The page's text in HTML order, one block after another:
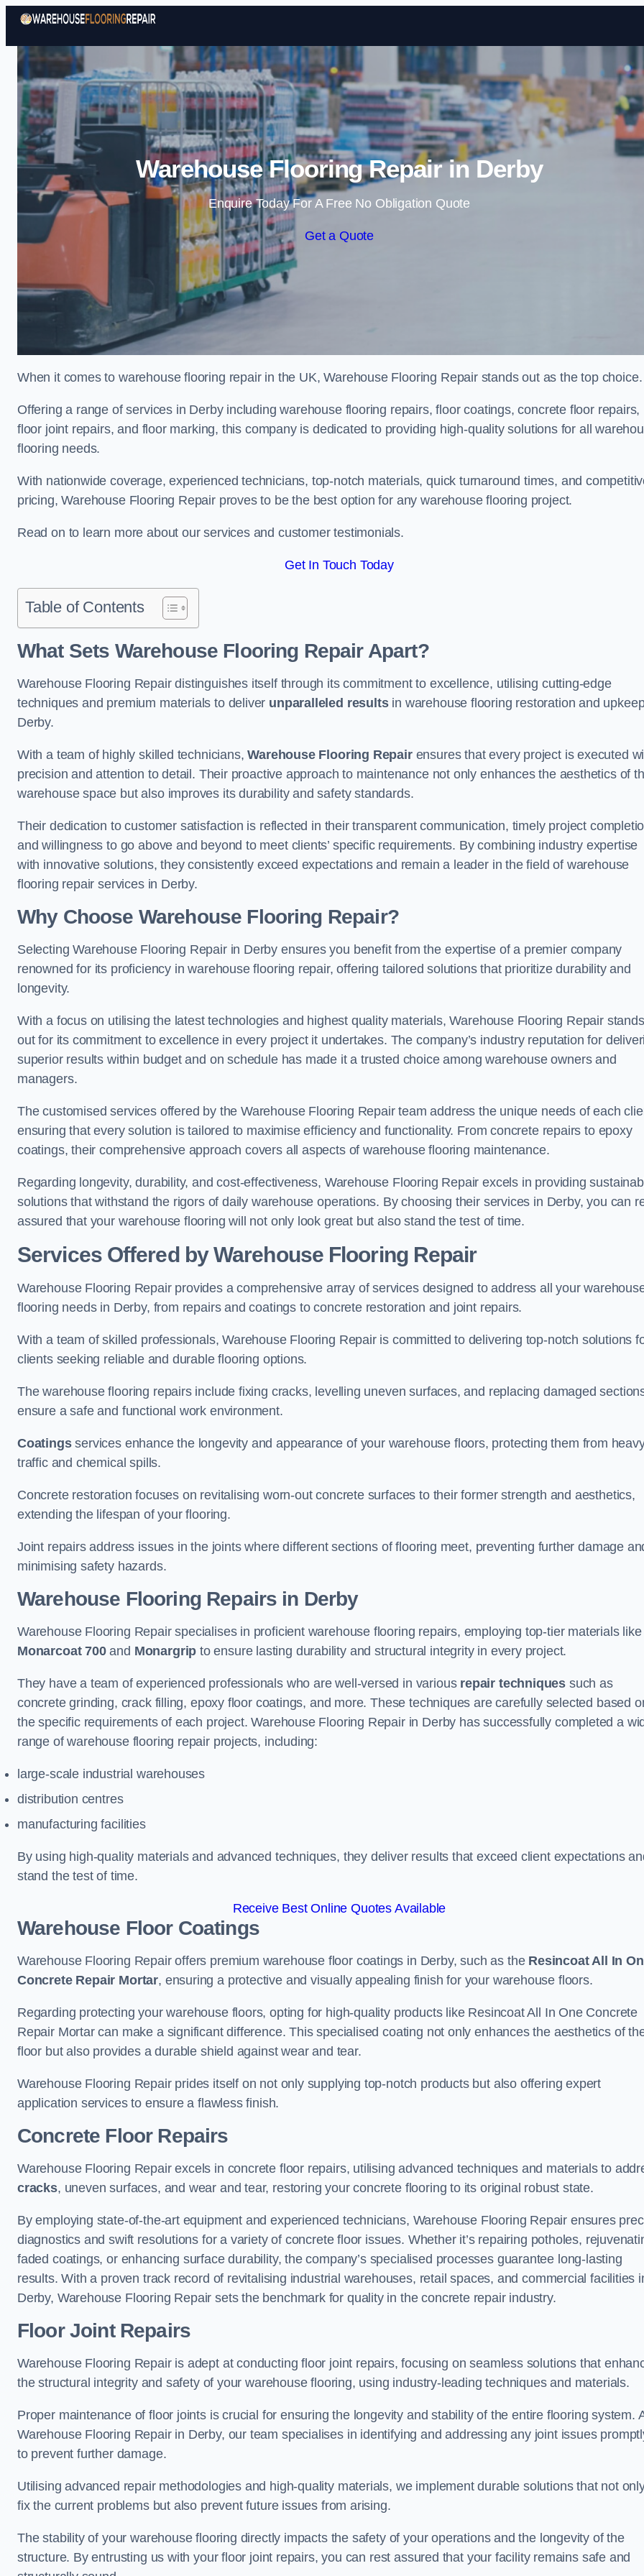
Skip to content
Warehouse Flooring Repair in Derby
Enquire Today For A Free No Obligation Quote
Get a Quote
When it comes to warehouse flooring repair in the UK, Warehouse Flooring Repair stands out as the top choice.
Offering a range of services in Derby including warehouse flooring repairs, floor coatings, concrete floor repairs,
floor joint repairs, and floor marking, this company is dedicated to providing high-quality solutions for all
flooring needs.
With nationwide coverage, experienced technicians, top-notch materials, quick turnaround times, and
pricing, Warehouse Flooring Repair proves to be the best option for any warehouse flooring project.
Read on to learn more about our services and customer testimonials.
Get In Touch Today
Table of Contents
What Sets Warehouse Flooring Repair Apart?
Warehouse Flooring Repair distinguishes itself through its commitment to excellence, utilising cutting-edge
techniques and premium materials to deliver unparalleled resultsin warehouse flooring restoration and
Derby.
With a team of highly skilled technicians,Warehouse Flooring Repairensures that every project is executed
precision and attention to detail. Their proactive approach to maintenance not only enhances the aesthetics of
warehouse space but also improves its durability and safety standards.
Their dedication to customer satisfaction is reflected in their transparent communication, timely project
and willingness to go above and beyond to meet clients’ specific requirements. By combining industry expertise
with innovative solutions, they consistently exceed expectations and remain a leader in the field of warehouse
flooring repair services in Derby.
Why Choose Warehouse Flooring Repair?
Selecting Warehouse Flooring Repair in Derby ensures you benefit from the expertise of a premier company
renowned for its proficiency in warehouse flooring repair, offering tailored solutions that prioritize durability and
longevity.
With a focus on utilising the latest technologies and highest quality materials, Warehouse Flooring Repair stands
out for its commitment to excellence in every project it undertakes. The company’s industry reputation for
superior results within budget and on schedule has made it a trusted choice among warehouse owners and
managers.
The customised services offered by the Warehouse Flooring Repair team address the unique needs of each
ensuring that every solution is tailored to maximise efficiency and functionality. From concrete repairs to epoxy
coatings, their comprehensive approach covers all aspects of warehouse flooring maintenance.
Regarding longevity, durability, and cost-effectiveness, Warehouse Flooring Repair excels in providing
solutions that withstand the rigors of daily warehouse operations. By choosing their services in Derby, you can
assured that your warehouse flooring will not only look great but also stand the test of time.
Services Offered by Warehouse Flooring Repair
Warehouse Flooring Repair provides a comprehensive array of services designed to address all your
flooring needs in Derby, from repairs and coatings to concrete restoration and joint repairs.
With a team of skilled professionals, Warehouse Flooring Repair is committed to delivering top-notch solutions
clients seeking reliable and durable flooring options.
The warehouse flooring repairs include fixing cracks, levelling uneven surfaces, and replacing damaged
ensure a safe and functional work environment.
Coatingsservices enhance the longevity and appearance of your warehouse floors, protecting them from
traffic and chemical spills.
Concrete restoration focuses on revitalising worn-out concrete surfaces to their former strength and aesthetics,
extending the lifespan of your flooring.
Joint repairs address issues in the joints where different sections of flooring meet, preventing further damage
minimising safety hazards.
Warehouse Flooring Repairs in Derby
Warehouse Flooring Repair specialises in proficient warehouse flooring repairs, employing top-tier materials like
Monarcoat 700and Monargrip to ensure lasting durability and structural integrity in every project.
They have a team of experienced professionals who are well-versed in various repair techniques such as
concrete grinding, crack filling, epoxy floor coatings, and more. These techniques are carefully selected based
the specific requirements of each project. Warehouse Flooring Repair in Derby has successfully completed a
range of warehouse flooring repair projects, including:
large-scale industrial warehouses
distribution centres
manufacturing facilities
By using high-quality materials and advanced techniques, they deliver results that exceed client expectations
stand the test of time.
Receive Best Online Quotes Available
Warehouse Floor Coatings
Warehouse Flooring Repair offers premium warehouse floor coatings in Derby, such as the Resincoat All In
Concrete Repair Mortar, ensuring a protective and visually appealing finish for your warehouse floors.
Regarding protecting your warehouse floors, opting for high-quality products like Resincoat All In One Concrete
Repair Mortar can make a significant difference. This specialised coating not only enhances the aesthetics of
floor but also provides a durable shield against wear and tear.
Warehouse Flooring Repair prides itself on not only supplying top-notch products but also offering expert
application services to ensure a flawless finish.
Concrete Floor Repairs
Warehouse Flooring Repair excels in concrete floor repairs, utilising advanced techniques and materials to
cracks, uneven surfaces, and wear and tear, restoring your concrete flooring to its original robust state.
By employing state-of-the-art equipment and experienced technicians, Warehouse Flooring Repair ensures
diagnostics and swift resolutions for a variety of concrete floor issues. Whether it’s repairing potholes,
faded coatings, or enhancing surface durability, the company’s specialised processes guarantee long-lasting
results. With a proven track record of revitalising industrial warehouses, retail spaces, and commercial facilities
Derby, Warehouse Flooring Repair sets the benchmark for quality in the concrete repair industry.
Floor Joint Repairs
Warehouse Flooring Repair is adept at conducting floor joint repairs, focusing on seamless solutions that
the structural integrity and safety of your warehouse flooring, using industry-leading techniques and materials.
Proper maintenance of floor joints is crucial for ensuring the longevity and stability of the entire flooring system.
Warehouse Flooring Repair in Derby, our team specialises in identifying and addressing any joint issues
to prevent further damage.
Utilising advanced repair methodologies and high-quality materials, we implement durable solutions that not
fix the current problems but also prevent future issues from arising.
The stability of your warehouse flooring directly impacts the safety of your operations and the longevity of the
structure. By entrusting us with your floor joint repairs, you can rest assured that your facility remains safe and